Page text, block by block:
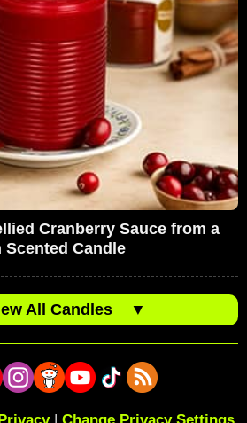
Cranberry Sauce from a
Scented Candle
All Candles ▼